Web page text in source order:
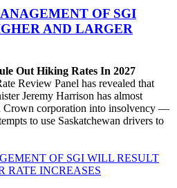
OF SGI
AND LARGER
Out Hiking Rates In 2027
Review Panel has revealed that
Jeremy Harrison has almost
Crown corporation into insolvency —
to use Saskatchewan drivers to
OF SGI WILL RESULT
RATE INCREASES